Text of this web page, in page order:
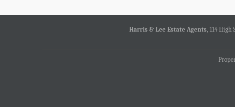
Harris & Lee Estate Agents, 114 High